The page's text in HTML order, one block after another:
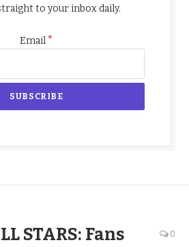
to your inbox daily.
Email*
STARS: Fans
0